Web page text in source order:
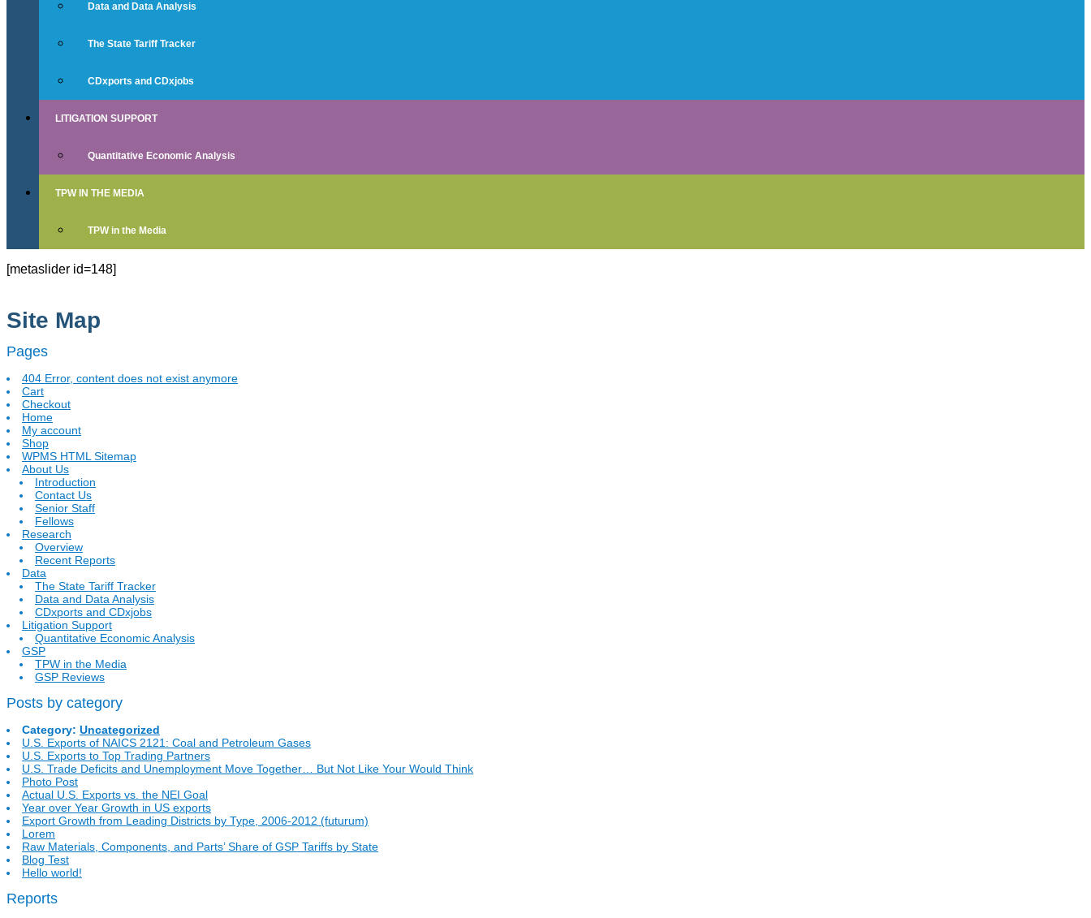
Data and Data Analysis
The State Tariff Tracker
CDxports and CDxjobs
LITIGATION SUPPORT
Quantitative Economic Analysis
TPW IN THE MEDIA
TPW in the Media
[metaslider id=148]
Site Map
Pages
404 Error, content does not exist anymore
Cart
Checkout
Home
My account
Shop
WPMS HTML Sitemap
About Us
Introduction
Contact Us
Senior Staff
Fellows
Research
Overview
Recent Reports
Data
The State Tariff Tracker
Data and Data Analysis
CDxports and CDxjobs
Litigation Support
Quantitative Economic Analysis
GSP
TPW in the Media
GSP Reviews
Posts by category
Category: Uncategorized
U.S. Exports of NAICS 2121: Coal and Petroleum Gases
U.S. Exports to Top Trading Partners
U.S. Trade Deficits and Unemployment Move Together… But Not Like Your Would Think
Photo Post
Actual U.S. Exports vs. the NEI Goal
Year over Year Growth in US exports
Export Growth from Leading Districts by Type, 2006-2012 (futurum)
Lorem
Raw Materials, Components, and Parts’ Share of GSP Tariffs by State
Blog Test
Hello world!
Reports